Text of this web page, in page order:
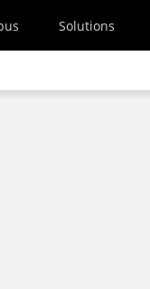
Solutions